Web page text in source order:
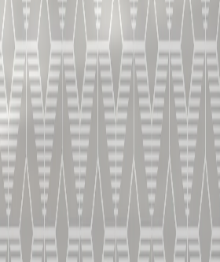
service de 18-22°C
LE SERVIR?